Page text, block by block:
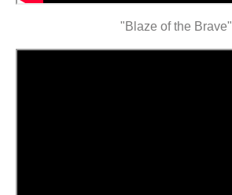
"Blaze of the Brave"